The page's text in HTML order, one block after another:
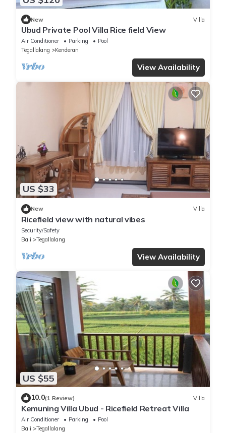
New Villa
Ubud Private Pool Villa Rice field View
Air Conditioner Parking
Pool
Tegallalang
Kenderan
View Availability
US $33
New Villa
Ricefield view with natural vibes
Security/Safety
Bali
Tegallalang
View Availability
US $55
10.0(1 Review) Villa
Kemuning Villa Ubud - Ricefield Retreat Villa
Air Conditioner Parking
Pool
Bali
Tegallalang